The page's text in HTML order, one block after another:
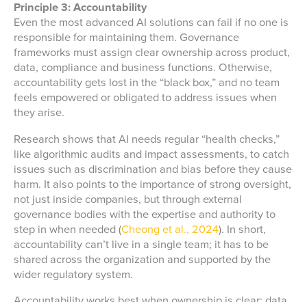
Principle 3: Accountability
Even the most advanced AI solutions can fail if no one is
responsible for maintaining them. Governance
frameworks must assign clear ownership across product,
data, compliance and business functions. Otherwise,
accountability gets lost in the “black box,” and no team
feels empowered or obligated to address issues when
they arise.
Research shows that AI needs regular “health checks,”
like algorithmic audits and impact assessments, to catch
issues such as discrimination and bias before they cause
harm. It also points to the importance of strong oversight,
not just inside companies, but through external
governance bodies with the expertise and authority to
step in when needed (Cheong et al., 2024). In short,
accountability can’t live in a single team; it has to be
shared across the organization and supported by the
wider regulatory system.